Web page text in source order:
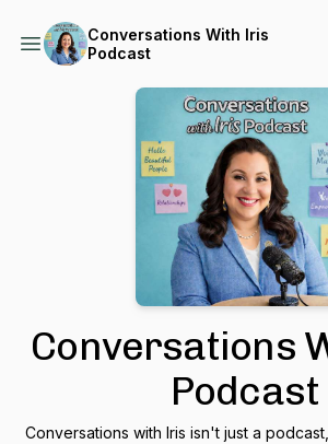
Conversations With Iris
Podcast
Conversations
Podcast
Conversations with Iris isn't just a